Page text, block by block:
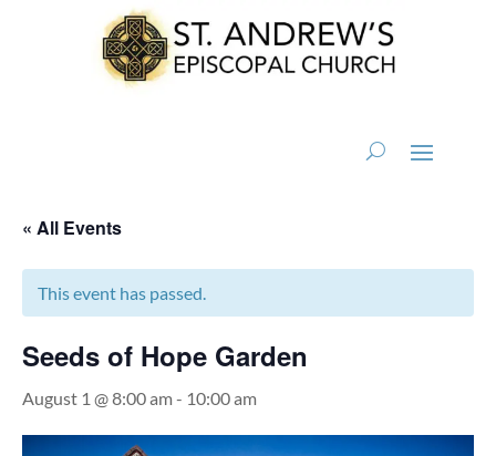
« All Events
This event has passed.
Seeds of Hope Garden
August 1 @ 8:00 am- 10:00 am